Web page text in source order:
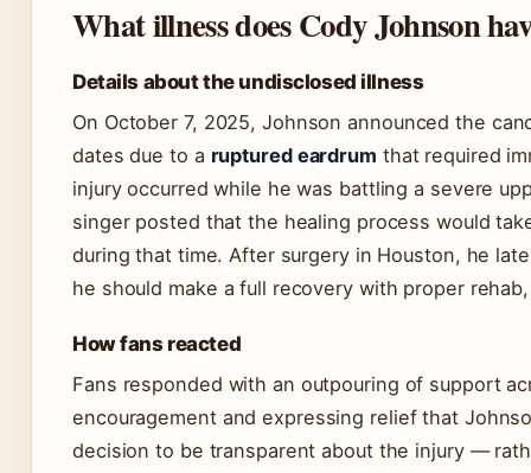
What illness does Cody Johnson
Details about the undisclosed illness
On October 7, 2025, Johnson announced the
dates due to a ruptured eardrum that required
injury occurred while he was battling a severe
singer posted that the healing process would
during that time. After surgery in Houston, he
he should make a full recovery with proper
How fans reacted
Fans responded with an outpouring of support
encouragement and expressing relief that
decision to be transparent about the injury —